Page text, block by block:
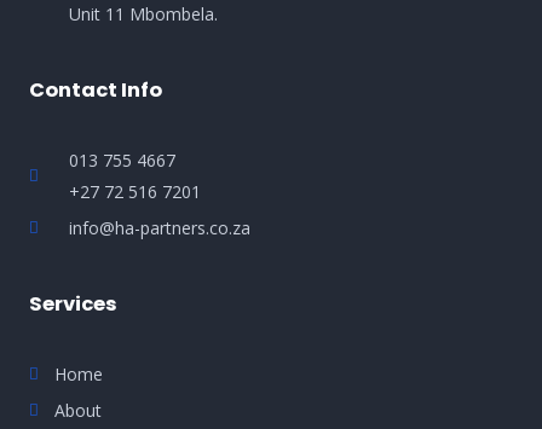
Unit 11 Mbombela.
Contact Info
013 755 4667
+27 72 516 7201
info@ha-partners.co.za
Services
Home
About